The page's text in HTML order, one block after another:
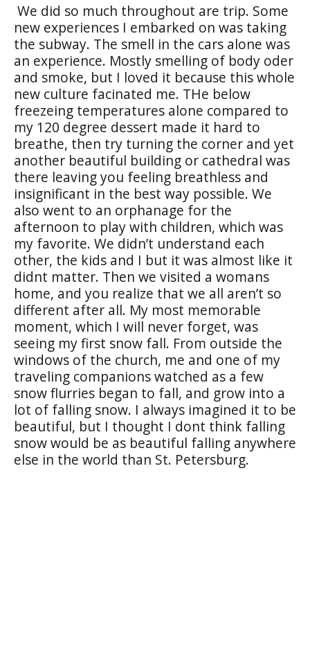
We did so much throughout are trip. Some
new experiences I embarked on was taking
the subway. The smell in the cars alone was
an experience. Mostly smelling of body oder
and smoke, but I loved it because this whole
new culture facinated me. THe below
freezeing temperatures alone compared to
my 120 degree dessert made it hard to
breathe, then try turning the corner and yet
another beautiful building or cathedral was
there leaving you feeling breathless and
insignificant in the best way possible. We
also went to an orphanage for the
afternoon to play with children, which was
my favorite. We didn’t understand each
other, the kids and I but it was almost like it
didnt matter. Then we visited a womans
home, and you realize that we all aren’t so
different after all. My most memorable
moment, which I will never forget, was
seeing my first snow fall. From outside the
windows of the church, me and one of my
traveling companions watched as a few
snow flurries began to fall, and grow into a
lot of falling snow. I always imagined it to be
beautiful, but I thought I dont think falling
snow would be as beautiful falling anywhere
else in the world than St. Petersburg.